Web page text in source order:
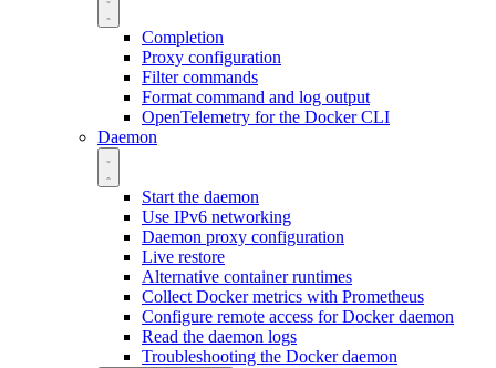
Completion
Proxy configuration
Filter commands
Format command and log output
OpenTelemetry for the Docker CLI
Daemon
Start the daemon
Use IPv6 networking
Daemon proxy configuration
Live restore
Alternative container runtimes
Collect Docker metrics with Prometheus
Configure remote access for Docker daemon
Read the daemon logs
Troubleshooting the Docker daemon